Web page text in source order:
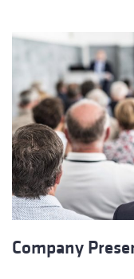
Company